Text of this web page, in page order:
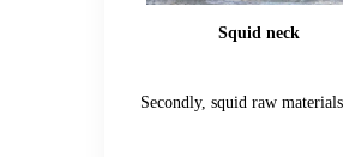
Squid neck
Secondly, squid raw